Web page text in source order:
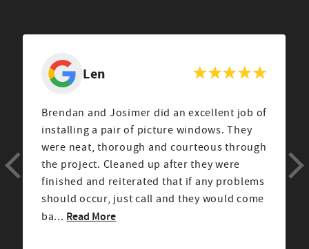
Len
Brendan and Josimer did an excellent job of
installing a pair of picture windows. They
were neat, thorough and courteous through
the project. Cleaned up after they were
finished and reiterated that if any problems
should occur, just call and they would come
ba... Read More